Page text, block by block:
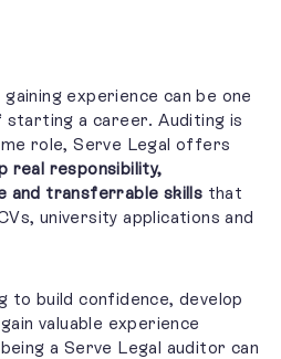
experience can be one
a career. Auditing is
role, Serve Legal offers
real responsibility,
and transferrable skills that
university applications and
to build confidence, develop
valuable experience
a Serve Legal auditor can